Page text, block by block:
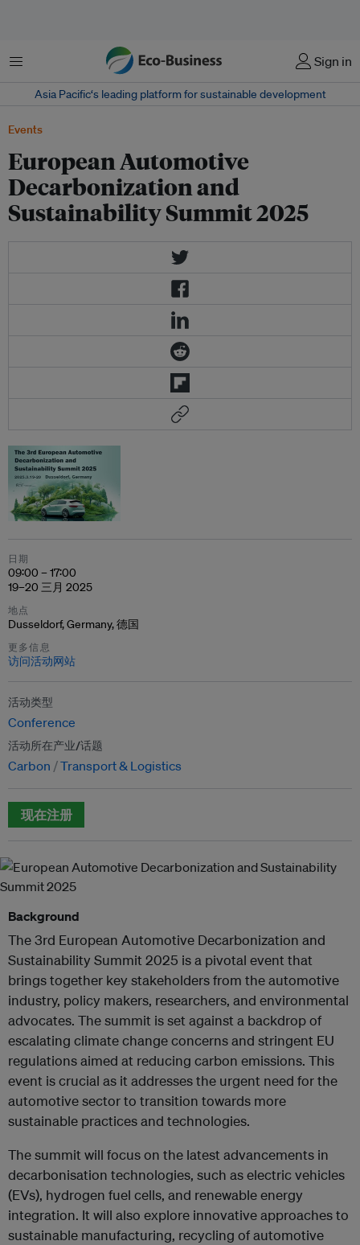
菜单 Sign in
Asia Pacific‘s leading platform for sustainable development
Events
European Automotive
Decarbonization and
Sustainability Summit 2025
日期
09:00 – 17:00
19–20 三月 2025
地点
Dusseldorf, Germany, 德国
更多信息
访问活动网站
活动类型
Conference
活动所在产业/话题
Carbon Transport & Logistics
现在注册
Background
The 3rd European Automotive Decarbonization and
Sustainability Summit 2025 is a pivotal event that
brings together key stakeholders from the automotive
industry, policy makers, researchers, and environmental
advocates. The summit is set against a backdrop of
escalating climate change concerns and stringent EU
regulations aimed at reducing carbon emissions. This
event is crucial as it addresses the urgent need for the
automotive sector to transition towards more
sustainable practices and technologies.
The summit will focus on the latest advancements in
decarbonisation technologies, such as electric vehicles
(EVs), hydrogen fuel cells, and renewable energy
integration. It will also explore innovative approaches to
sustainable manufacturing, recycling of automotive